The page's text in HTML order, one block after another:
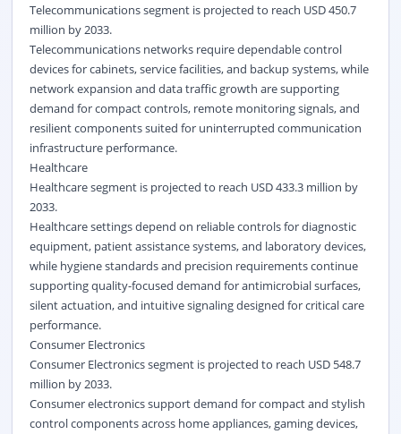
Telecommunications segment is projected to reach USD 450.7
million by 2033.
Telecommunications networks require dependable control
devices for cabinets, service facilities, and backup systems, while
network expansion and data traffic growth are supporting
demand for compact controls, remote monitoring signals, and
resilient components suited for uninterrupted communication
infrastructure performance.
Healthcare
Healthcare segment is projected to reach USD 433.3 million by
2033.
Healthcare settings depend on reliable controls for diagnostic
equipment, patient assistance systems, and laboratory devices,
while hygiene standards and precision requirements continue
supporting quality-focused demand for antimicrobial surfaces,
silent actuation, and intuitive signaling designed for critical care
performance.
Consumer Electronics
Consumer Electronics segment is projected to reach USD 548.7
million by 2033.
Consumer electronics support demand for compact and stylish
control components across home appliances, gaming devices,